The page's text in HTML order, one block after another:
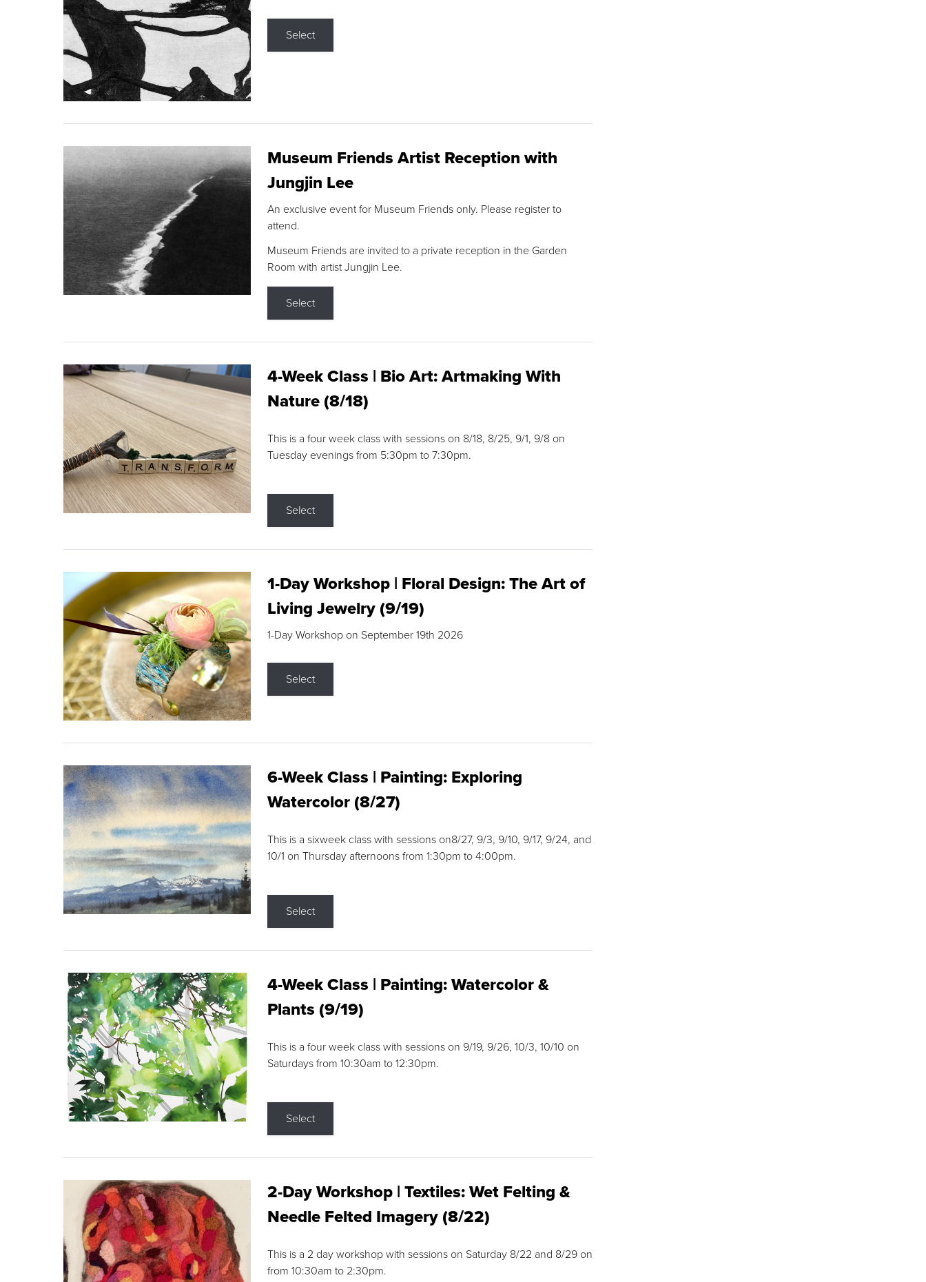
Select
Museum Friends Artist Reception with
Jungjin Lee
An exclusive event for Museum Friends only. Please register to
attend.
Museum Friends are invited to a private reception in the Garden
Room with artist Jungjin Lee.
Select
4-Week Class | Bio Art: Artmaking With
Nature (8/18)
This is a four week class with sessions on 8/18, 8/25, 9/1, 9/8 on
Tuesday evenings from 5:30pm to 7:30pm.
Select
1-Day Workshop | Floral Design: The Art of
Living Jewelry (9/19)
1-Day Workshop on September 19th 2026
Select
6-Week Class | Painting: Exploring
Watercolor (8/27)
This is a sixweek class with sessions on8/27, 9/3, 9/10, 9/17, 9/24, and
10/1 on Thursday afternoons from 1:30pm to 4:00pm.
Select
4-Week Class | Painting: Watercolor &
Plants (9/19)
This is a four week class with sessions on 9/19, 9/26, 10/3, 10/10 on
Saturdays from 10:30am to 12:30pm.
Select
2-Day Workshop | Textiles: Wet Felting &
Needle Felted Imagery (8/22)
This is a 2 day workshop with sessions on Saturday 8/22 and 8/29 on
from 10:30am to 2:30pm.